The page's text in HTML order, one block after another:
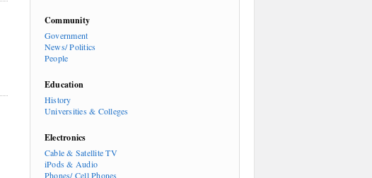
Community
Government
News/ Politics
People
Education
History
Universities & Colleges
Electronics
Cable & Satellite TV
iPods & Audio
Phones/ Cell Phones